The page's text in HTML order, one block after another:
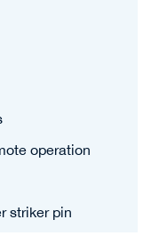
operation
striker pin